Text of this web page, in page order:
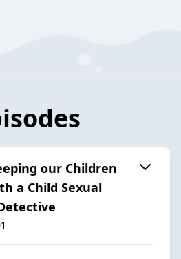
our Children
a Child Sexual